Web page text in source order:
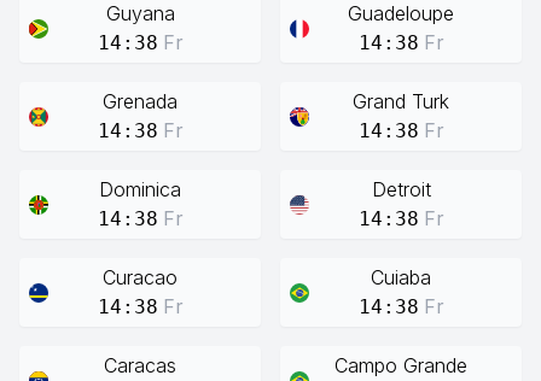
Guyana
14:38 Fr
Guadeloupe
14:38 Fr
Grenada
14:38 Fr
Grand Turk
14:38 Fr
Dominica
14:38 Fr
Detroit
14:38 Fr
Curacao
14:38 Fr
Cuiaba
14:38 Fr
Caracas Campo Grande